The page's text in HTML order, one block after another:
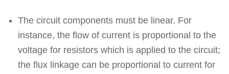
The circuit components must be linear. For
instance, the flow of current is proportional to the
voltage for resistors which is applied to the circuit;
the flux linkage can be proportional to current for